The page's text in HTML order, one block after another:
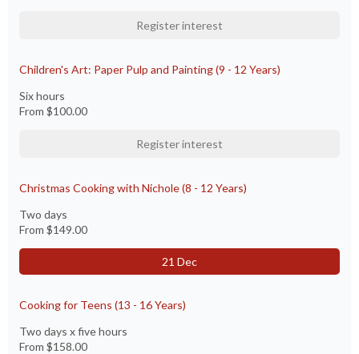
Register interest
Children's Art: Paper Pulp and Painting (9 - 12 Years)
Six hours
From $100.00
Register interest
Christmas Cooking with Nichole (8 - 12 Years)
Two days
From $149.00
21 Dec
Cooking for Teens (13 - 16 Years)
Two days x five hours
From $158.00